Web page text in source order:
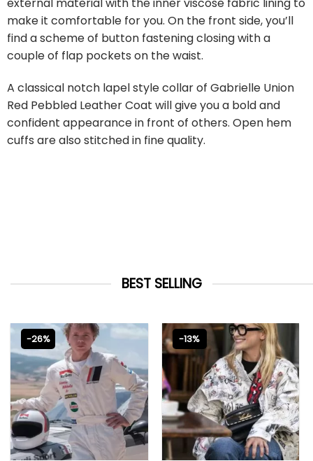
external material with the inner viscose fabric lining to
make it comfortable for you. On the front side, you’ll
find a scheme of button fastening closing with a
couple of flap pockets on the waist.
A classical notch lapel style collar of Gabrielle Union
Red Pebbled Leather Coat will give you a bold and
confident appearance in front of others. Open hem
cuffs are also stitched in fine quality.
BEST SELLING
-26% -13%